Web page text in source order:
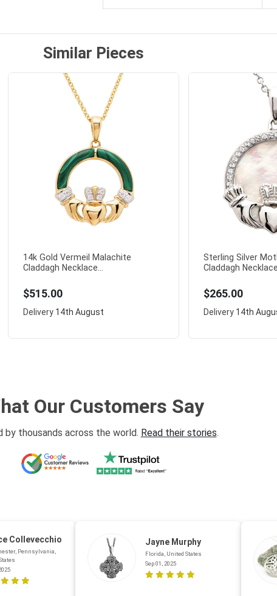
Similar Pieces
14k Gold Vermeil Malachite
Claddagh Necklace...
$515.00
Delivery 14th August
Sterling Silver
Claddagh
$265.00
Delivery 14th
Our Customers Say
by thousands across the world. Read their stories.
Collevecchio
Pennsylvania,
Jayne Murphy
Florida, United States
Sep 01, 2025